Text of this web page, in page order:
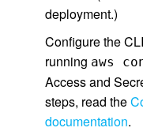
deployment.)
Configure the
running aws
Access and
steps, read the
documentation.